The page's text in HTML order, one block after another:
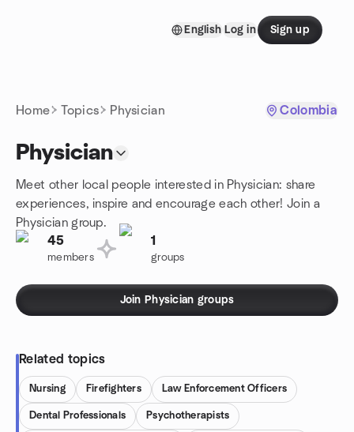
English Log in Sign up
Home Topics Physician Colombia
Physician
Meet other local people interested in Physician: share
experiences, inspire and encourage each other! Join a
Physician group.
45
members
1
groups
Join Physician groups
Related topics
Nursing Firefighters Law Enforcement Officers
Dental Professionals Psychotherapists